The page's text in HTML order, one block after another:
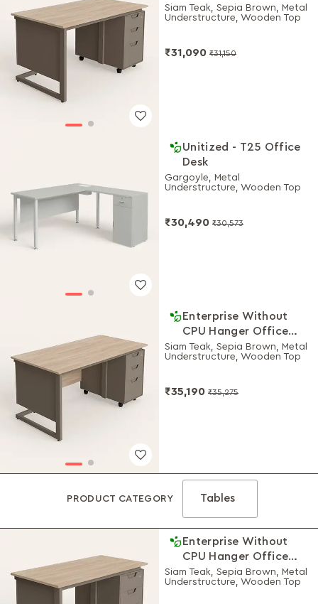
Desk 1350 W
Siam Teak, Sepia Brown, Metal
Understructure, Wooden Top
₹31,090 ₹31,150
Unitized - T25 Office
Desk
Gargoyle, Metal
Understructure, Wooden Top
₹30,490 ₹30,573
Enterprise Without
CPU Hanger Office
Desk 1500 W
Siam Teak, Sepia Brown, Metal
Understructure, Wooden Top
₹35,190 ₹35,275
PRODUCT CATEGORY Tables
Enterprise Without
CPU Hanger Office
Desk 1200 W
Siam Teak, Sepia Brown, Metal
Understructure, Wooden Top